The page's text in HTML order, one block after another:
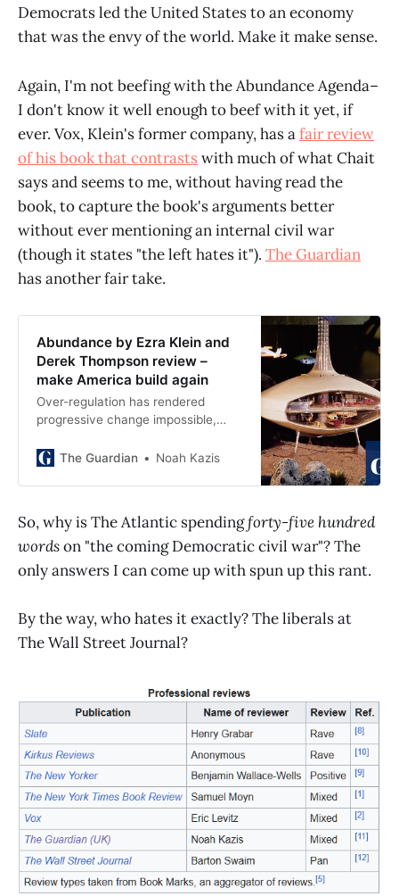
Democrats led the United States to an economy
that was the envy of the world. Make it make sense.
Again, I'm not beefing with the Abundance Agenda–
I don't know it well enough to beef with it yet, if
ever. Vox, Klein's former company, has afair review
of his book that contrasts with much of what Chait
says and seems to me, without having read the
book, to capture the book's arguments better
without ever mentioning an internal civil war
(though it states "the left hates it"). The Guardian
has another fair take.
Abundance by Ezra Klein and
Derek Thompson review –
make America build again
Over-regulation has rendered
progressive change impossible,
rigorous book. But what about the
The Guardian Noah Kazis
So, why is The Atlantic spendingforty-five hundred
wordson "the coming Democratic civil war"? The
only answers I can come up with spun up this rant.
By the way, who hates it exactly? The liberals at
The Wall Street Journal?